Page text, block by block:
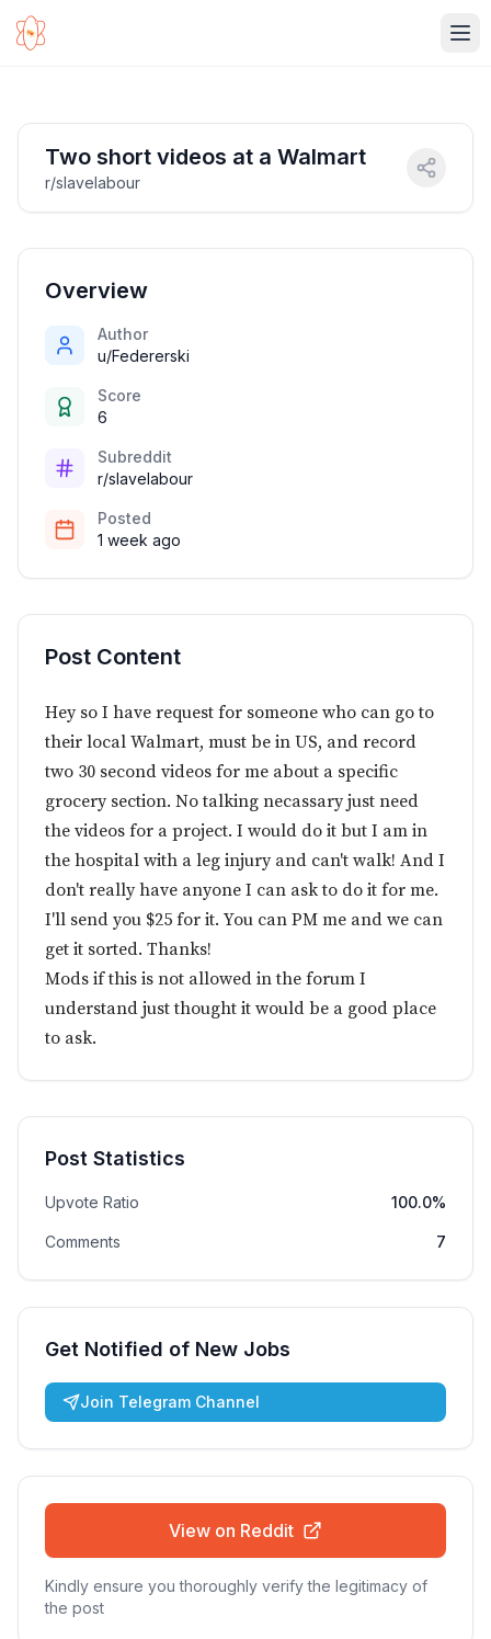
Two short videos at a Walmart
r/slavelabour
Overview
Author
u/Federerski
Score
6
Subreddit
r/slavelabour
Posted
1 week ago
Post Content
Hey so I have request for someone who can go to
their local Walmart, must be in US, and record
two 30 second videos for me about a specific
grocery section. No talking necassary just need
the videos for a project. I would do it but I am in
the hospital with a leg injury and can't walk! And I
don't really have anyone I can ask to do it for me.
I'll send you $25 for it. You can PM me and we can
get it sorted. Thanks!
Mods if this is not allowed in the forum I
understand just thought it would be a good place
to ask.
Post Statistics
Upvote Ratio 100.0%
Comments 7
Get Notified of New Jobs
Join Telegram Channel
View on Reddit
Kindly ensure you thoroughly verify the legitimacy of
the post